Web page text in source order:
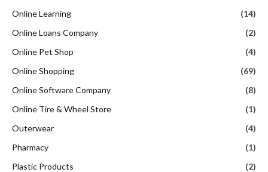
Online Learning
(14)
Online Loans Company
(2)
Online Pet Shop
(4)
Online Shopping
(69)
Online Software Company
(8)
Online Tire & Wheel Store
(1)
Outerwear
(4)
Pharmacy
(1)
Plastic Products
(2)